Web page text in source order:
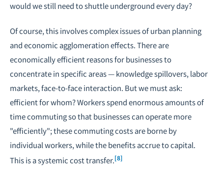
would we still need to shuttle underground every day?
Of course, this involves complex issues of urban planning
and economic agglomeration effects. There are
economically efficient reasons for businesses to
concentrate in specific areas — knowledge spillovers, labor
markets, face-to-face interaction. But we must ask:
efficient for whom? Workers spend enormous amounts of
time commuting so that businesses can operate more
"efficiently"; these commuting costs are borne by
individual workers, while the benefits accrue to capital.
This is a systemic cost transfer.[8]